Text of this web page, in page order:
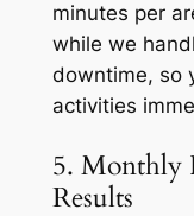
minutes per
while we
downtime, so
activities
5. Monthly
Results